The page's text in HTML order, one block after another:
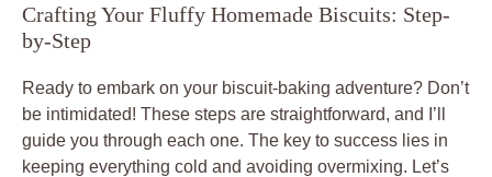
Crafting Your Fluffy Homemade Biscuits: Step-
by-Step
Ready to embark on your biscuit-baking adventure? Don’t
be intimidated! These steps are straightforward, and I’ll
guide you through each one. The key to success lies in
keeping everything cold and avoiding overmixing. Let’s